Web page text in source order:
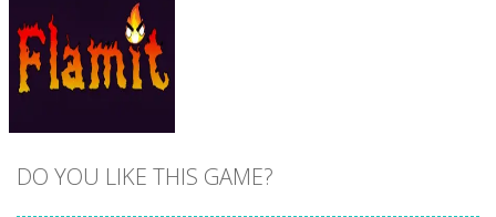
DO YOU LIKE THIS GAME?